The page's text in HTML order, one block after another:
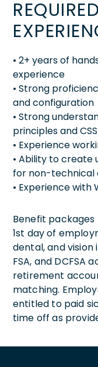
• 2+ years of
experience
• Strong
and configuration
• Strong
principles and CSS
• Experience
• Ability to create
for non-technical
• Experience with
Benefit
1st day of
dental, and vision
FSA, and DCFSA
retirement
matching.
entitled to paid
time off as